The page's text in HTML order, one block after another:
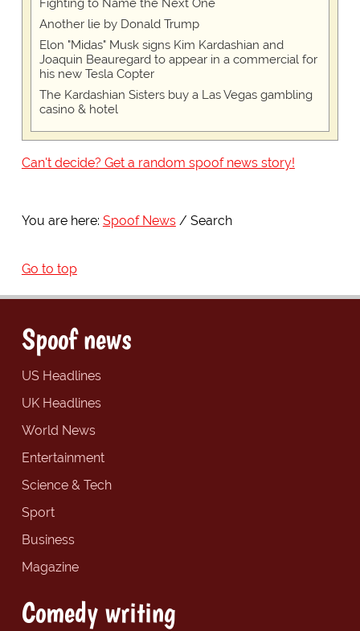
Fighting to Name the Next One
Another lie by Donald Trump
Elon "Midas" Musk signs Kim Kardashian and
Joaquin Beauregard to appear in a commercial for
his new Tesla Copter
The Kardashian Sisters buy a Las Vegas gambling
casino & hotel
Can't decide? Get a random spoof news story!
You are here: Spoof News Search
Go to top
Spoof news
US Headlines
UK Headlines
World News
Entertainment
Science & Tech
Sport
Business
Magazine
Comedy writing